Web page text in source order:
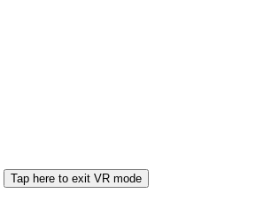
Tap here to exit VR mode